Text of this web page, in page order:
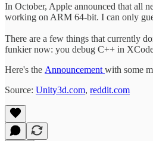
In October, Apple announced that all
working on ARM 64-bit. I can only
There are a few things that currently
funkier now: you debug C++ in
Here's the Announcement with some
Source: Unity3d.com, reddit.com